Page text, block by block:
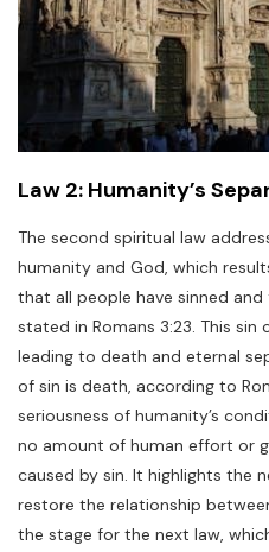
Law 2: Humanity’s
The second spiritual law
humanity and God, which
that all people have sinned and
stated in Romans 3:23. This sin
leading to death and eternal
of sin is death, according to
seriousness of humanity’s
no amount of human effort or
caused by sin. It highlights the
restore the relationship
the stage for the next law,